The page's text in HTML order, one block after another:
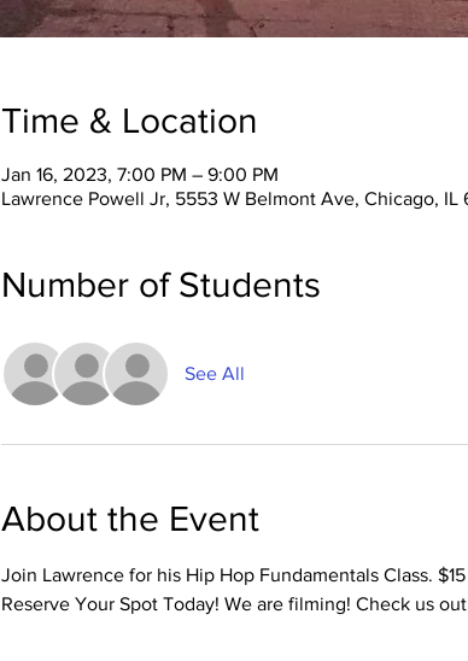
Time & Location
Jan 16, 2023, 7:00 PM – 9:00 PM
Lawrence Powell Jr, 5553 W Belmont Ave, Chicago, IL
Number of Students
See All
About the Event
Join Lawrence for his Hip Hop Fundamentals Class.
Reserve Your Spot Today! We are filming! Check us